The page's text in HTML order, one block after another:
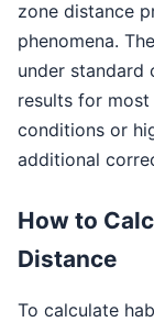
zone distance
phenomena.
under standard
results for
conditions or
additional
How to
Distance
To calculate